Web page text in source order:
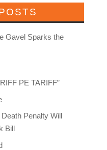
Gavel Sparks the
PE TARIFF”
Penalty Will
Bill